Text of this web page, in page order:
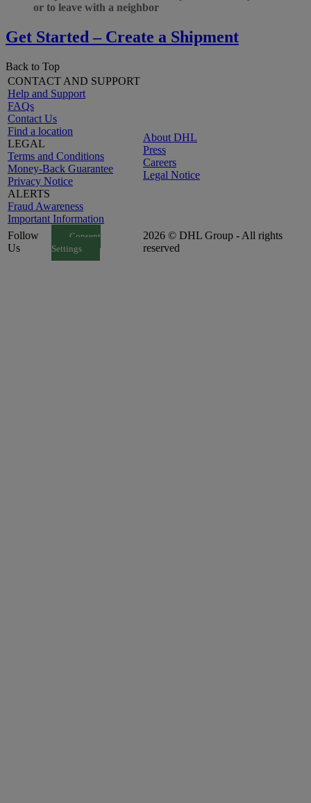
or to leave with a neighbor
Get Started – Create a Shipment
Back to Top
CONTACT AND SUPPORT
Help and Support
FAQs
Contact Us
Find a location
LEGAL
Terms and Conditions
Money-Back Guarantee
Privacy Notice
ALERTS
Fraud Awareness
Important Information
About DHL
Press
Careers
Legal Notice
Follow
Us
Consent
Settings
2026 © DHL Group - All rights
reserved